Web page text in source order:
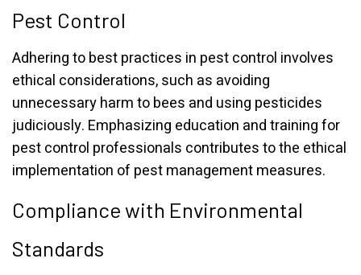
Pest Control
Adhering to best practices in pest control involves
ethical considerations, such as avoiding
unnecessary harm to bees and using pesticides
judiciously. Emphasizing education and training for
pest control professionals contributes to the ethical
implementation of pest management measures.
Compliance with Environmental
Standards